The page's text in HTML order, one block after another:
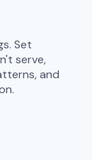
Set
serve,
and